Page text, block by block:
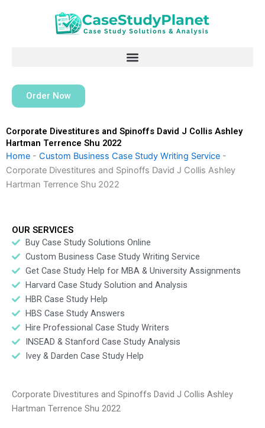
Order Now
Corporate Divestitures and Spinoffs David J Collis Ashley
Hartman Terrence Shu 2022
Home - Custom Business Case Study Writing Service -
Corporate Divestitures and Spinoffs David J Collis Ashley
Hartman Terrence Shu 2022
OUR SERVICES
Buy Case Study Solutions Online
Custom Business Case Study Writing Service
Get Case Study Help for MBA & University Assignments
Harvard Case Study Solution and Analysis
HBR Case Study Help
HBS Case Study Answers
Hire Professional Case Study Writers
INSEAD & Stanford Case Study Analysis
Ivey & Darden Case Study Help
Corporate Divestitures and Spinoffs David J Collis Ashley
Hartman Terrence Shu 2022